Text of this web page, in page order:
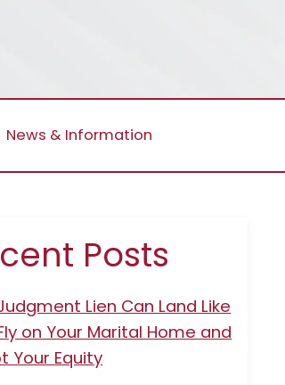
News & Information
Posts
Lien Can Land Like
on Your Marital Home and
Your Equity